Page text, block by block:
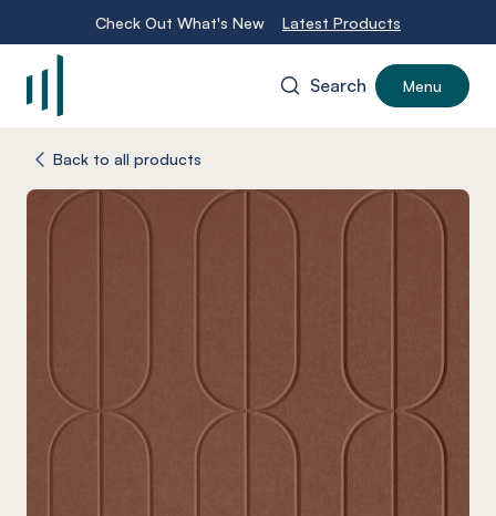
Check Out What's New Latest Products
Search Menu
Back to all products